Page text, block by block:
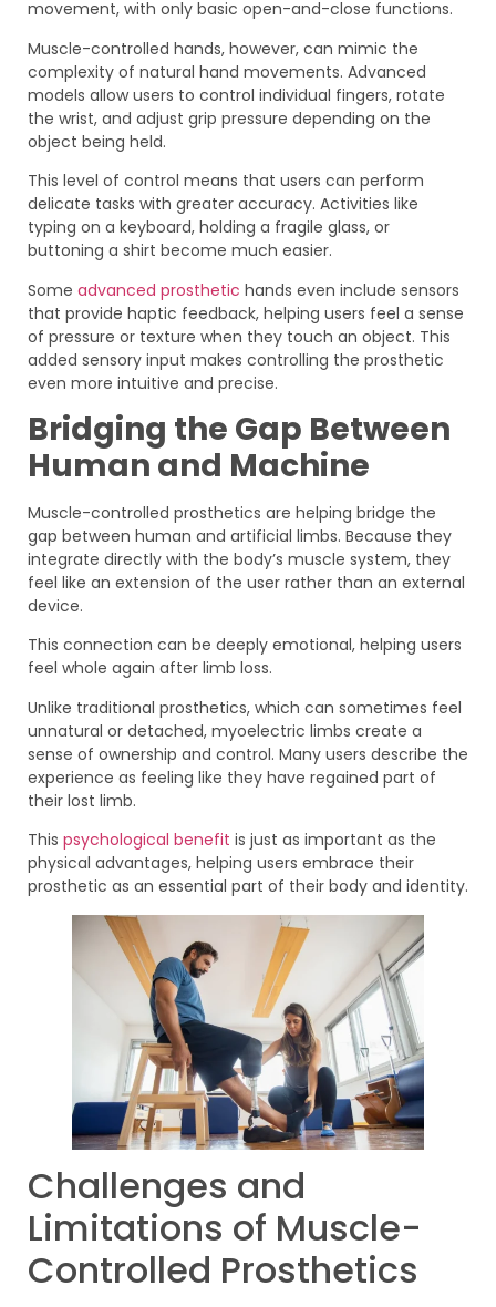
movement, with only basic open-and-close functions.
Muscle-controlled hands, however, can mimic the
complexity of natural hand movements. Advanced
models allow users to control individual fingers, rotate
the wrist, and adjust grip pressure depending on the
object being held.
This level of control means that users can perform
delicate tasks with greater accuracy. Activities like
typing on a keyboard, holding a fragile glass, or
buttoning a shirt become much easier.
Some advanced prosthetic hands even include sensors
that provide haptic feedback, helping users feel a sense
of pressure or texture when they touch an object. This
added sensory input makes controlling the prosthetic
even more intuitive and precise.
Bridging the Gap Between
Human and Machine
Muscle-controlled prosthetics are helping bridge the
gap between human and artificial limbs. Because they
integrate directly with the body’s muscle system, they
feel like an extension of the user rather than an external
device.
This connection can be deeply emotional, helping users
feel whole again after limb loss.
Unlike traditional prosthetics, which can sometimes feel
unnatural or detached, myoelectric limbs create a
sense of ownership and control. Many users describe the
experience as feeling like they have regained part of
their lost limb.
This psychological benefit is just as important as the
physical advantages, helping users embrace their
prosthetic as an essential part of their body and identity.
Challenges and
Limitations of Muscle-
Controlled Prosthetics